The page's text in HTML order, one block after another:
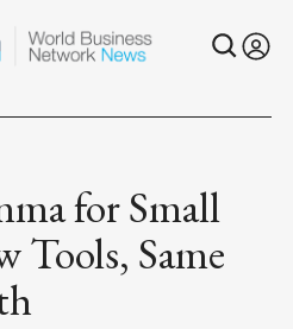
for Small
Tools, Same